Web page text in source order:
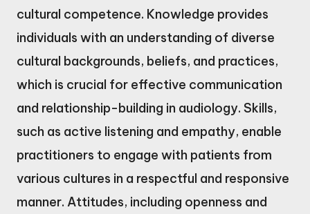
cultural competence. Knowledge provides
individuals with an understanding of diverse
cultural backgrounds, beliefs, and practices,
which is crucial for effective communication
and relationship-building in audiology. Skills,
such as active listening and empathy, enable
practitioners to engage with patients from
various cultures in a respectful and responsive
manner. Attitudes, including openness and